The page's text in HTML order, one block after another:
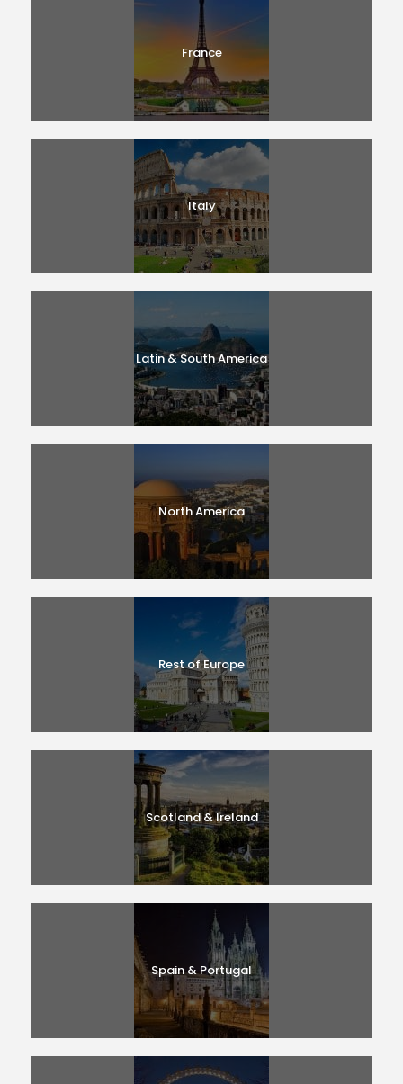
France
Italy
Latin & South America
North America
Rest of Europe
Scotland & Ireland
Spain & Portugal